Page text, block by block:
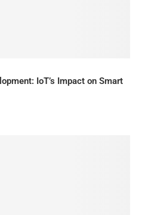
IoT’s Impact on Smart